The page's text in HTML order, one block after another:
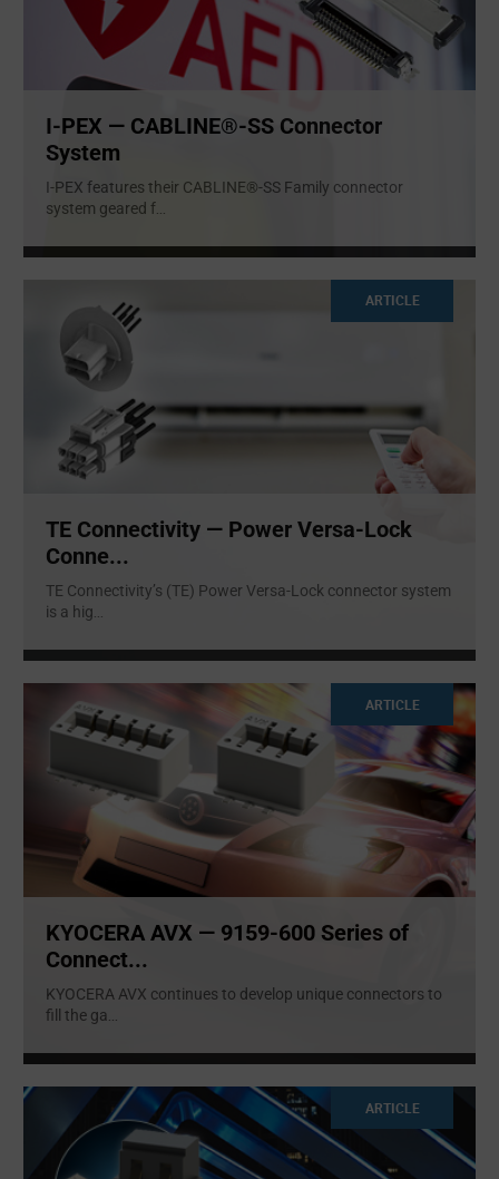
I-PEX — CABLINE®-SS Connector
System
I-PEX features their CABLINE®-SS Family connector
system geared f...
ARTICLE
TE Connectivity — Power Versa-Lock
Conne...
TE Connectivity’s (TE) Power Versa-Lock connector system
is a hig...
ARTICLE
KYOCERA AVX — 9159-600 Series of
Connect...
KYOCERA AVX continues to develop unique connectors to
fill the ga...
ARTICLE